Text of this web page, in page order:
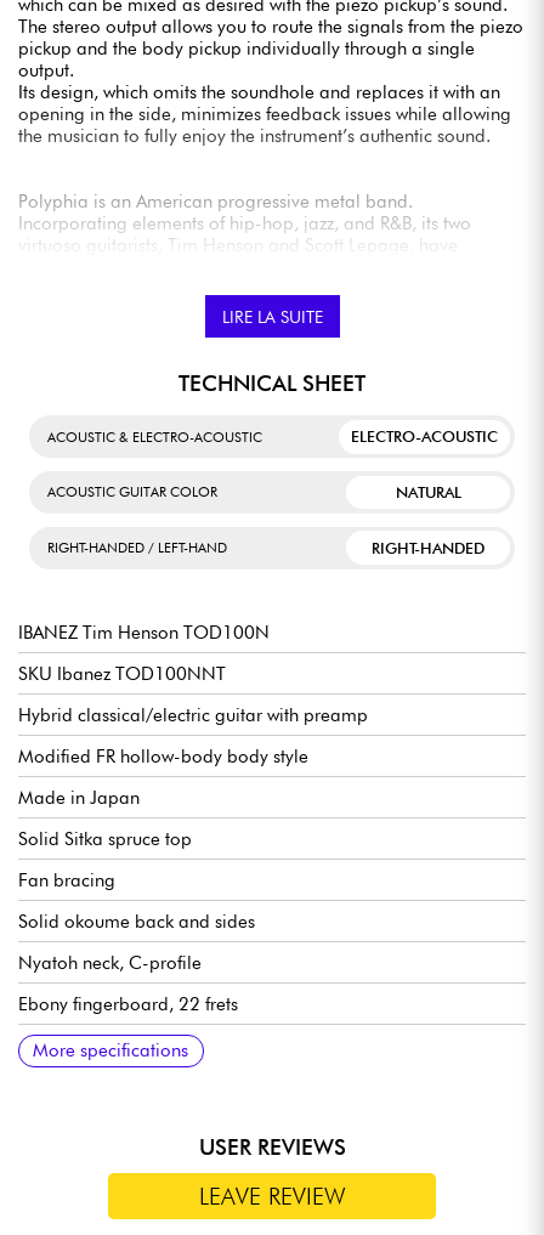
which can be mixed as desired with the piezo pickup’s sound.
The stereo output allows you to route the signals from the piezo
pickup and the body pickup individually through a single
output.
Its design, which omits the soundhole and replaces it with an
opening in the side, minimizes feedback issues while allowing
the musician to fully enjoy the instrument’s authentic sound.
Polyphia is an American progressive metal band.
Incorporating elements of hip-hop, jazz, and R&B, its two
virtuoso guitarists, Tim Henson and Scott Lepage, have
LIRE LA SUITE
TECHNICAL SHEET
ACOUSTIC & ELECTRO-ACOUSTIC ELECTRO-ACOUSTIC
ACOUSTIC GUITAR COLOR NATURAL
RIGHT-HANDED / LEFT-HAND RIGHT-HANDED
IBANEZ Tim Henson TOD100N
SKU Ibanez TOD100NNT
Hybrid classical/electric guitar with preamp
Modified FR hollow-body body style
Made in Japan
Solid Sitka spruce top
Fan bracing
Solid okoume back and sides
Nyatoh neck, C-profile
Ebony fingerboard, 22 frets
Scale length 648 mm / 25.5"
Fingerboard radius 15.75" - 400 mm
Neck width at nut: 46 mm
Neck width at 14th fret: 58 mm
Neck thickness at 1st fret: 21 mm
Neck thickness at 7th fret: 22 mm
Rosewood bridge
Fishman® Acoustic Matrix™ Undersaddle / Fishman® Bridge-
Mounted Body
Fishman® Aura® TOD100N Custom Tim Henson System
Ibanez Gold Classical Tuning Machines
Body Length 17.1/2"
Body width: 13.15/16"
Body depth: 1.15/16" - 4.83 cm
Sold with an Ibanez Tim Henson gig bag
More specifications
USER REVIEWS
LEAVE REVIEW